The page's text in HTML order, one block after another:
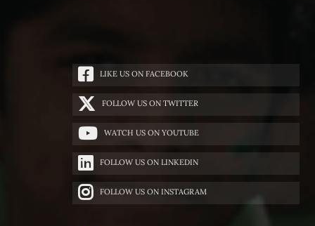
LIKE US ON FACEBOOK
FOLLOW US ON TWITTER
WATCH US ON YOUTUBE
FOLLOW US ON LINKEDIN
FOLLOW US ON INSTAGRAM